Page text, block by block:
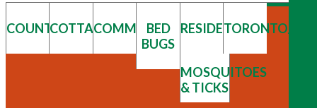
COUNTRYCOTTAGECOMMERCIAL
BED
BUGS
RESIDENTIAL
TORONTO/
MOSQUITOES
& TICKS